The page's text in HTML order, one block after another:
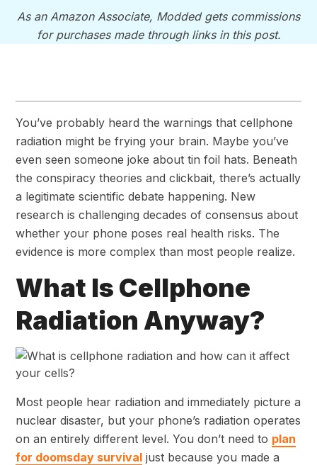
As an Amazon Associate, Modded gets commissions
for purchases made through links in this post.
You’ve probably heard the warnings that cellphone
radiation might be frying your brain. Maybe you’ve
even seen someone joke about tin foil hats. Beneath
the conspiracy theories and clickbait, there’s actually
a legitimate scientific debate happening. New
research is challenging decades of consensus about
whether your phone poses real health risks. The
evidence is more complex than most people realize.
What Is Cellphone
Radiation Anyway?
Most people hear radiation and immediately picture a
nuclear disaster, but your phone’s radiation operates
on an entirely different level. You don’t need to plan
for doomsday survival just because you made a